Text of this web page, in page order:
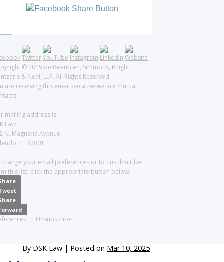
© 2019 de Beaubien, Simmons, Knight,
& Neal, LLP. All Rights Reserved.
are receiving this email because we are mutual
mailing address is:
Law
N. Magnolia Avenue
FL 32801
change your email preferences or to unsubscribe
this list, click the appropriate button below.
| Unsubscribe
By DSK Law | Posted on Mar 10, 2025